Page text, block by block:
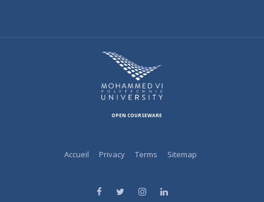
OPEN COURSEWARE
Accueil Privacy Terms Sitemap